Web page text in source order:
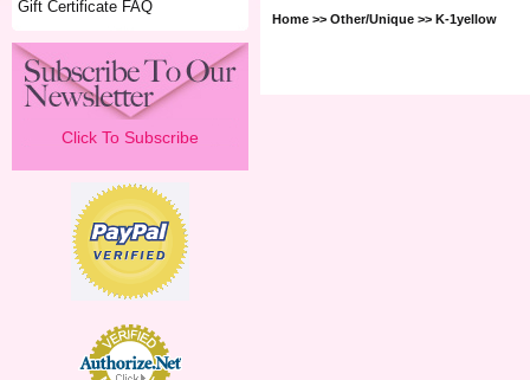
Gift Certificate FAQ
Click To Subscribe
Home >> Other/Unique >> K-1yellow